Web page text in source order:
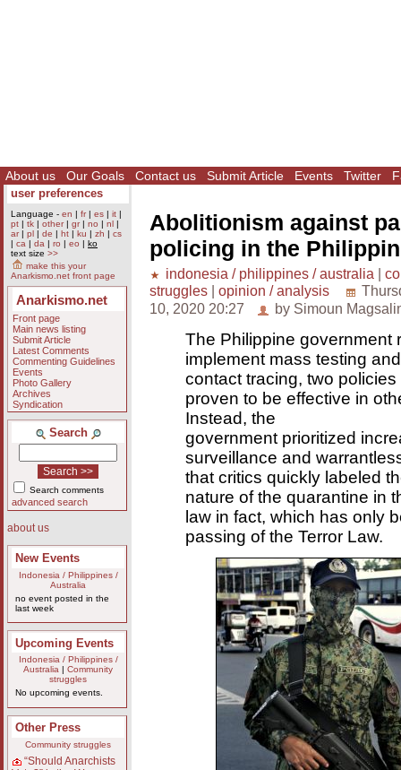
About us Our Goals Contact us Submit Article Events Twitter
user preferences
Language - en | fr| es | it |
pt | tk | other| gr| no | nl |
ar| pl | de | ht | ku | zh | cs
| ca | da | ro | eo | ko
text size >>
make this your
Anarkismo.net front page
Anarkismo.net
Front page
Main news listing
Submit Article
Latest Comments
Commenting Guidelines
Events
Photo Gallery
Archives
Syndication
Search
Search comments
advanced search
about us
New Events
Indonesia / Philippines /
Australia
no event posted in the
last week
Upcoming Events
Indonesia / Philippines /
Australia
Community
struggles
No upcoming events.
Other Press
Community struggles
“Should Anarchists
Abolitionism against
policing in the
indonesia / philippines / australia |
struggles | opinion / analysis
10, 2020 20:27
by Simoun
The Philippine government
implement mass testing
contact tracing, two
proven to be effective in
Instead, the
government prioritized
surveillance and
that critics quickly labeled
nature of the quarantine in
law in fact, which has only
passing of the Terror Law.